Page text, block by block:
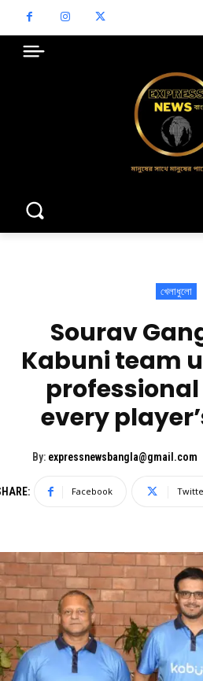
খেলাধুলো
Sourav
Kabuni team
every
By: expressnewsbangla@gmail.com
Facebook